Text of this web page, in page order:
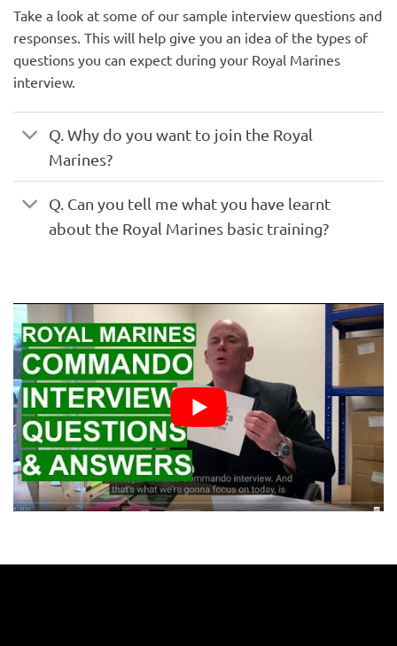
Take a look at some of our sample interview questions and
responses. This will help give you an idea of the types of
questions you can expect during your Royal Marines
interview.
Q. Why do you want to join the Royal
Marines?
Q. Can you tell me what you have learnt
about the Royal Marines basic training?